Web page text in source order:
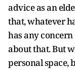
advice as an
that, whatever
has any
about that. But
personal space,